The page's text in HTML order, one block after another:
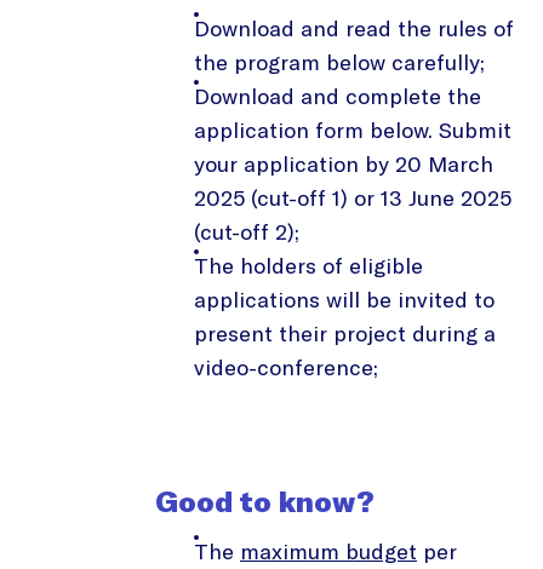
Download and read the rules of
the program below carefully;
Download and complete the
application form below. Submit
your application by 20 March
2025 (cut-off 1) or 13 June 2025
(cut-off 2);
The holders of eligible
applications will be invited to
present their project during a
video-conference;
Good to know?
The maximum budget per